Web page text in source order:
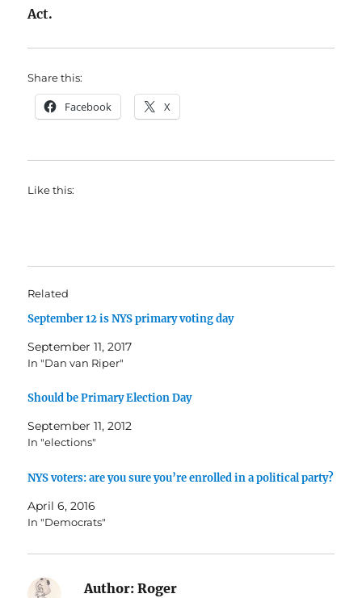
Act.
Share this:
Facebook X
Like this:
Related
September 12 is NYS primary voting day
September 11, 2017
In "Dan van Riper"
Should be Primary Election Day
September 11, 2012
In "elections"
NYS voters: are you sure you’re enrolled in a political party?
April 6, 2016
In "Democrats"
Author: Roger